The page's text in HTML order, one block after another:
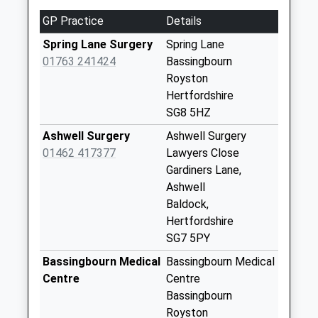
0Ju
No More
Collections Today
Weekday Last
Hay Street Sg8 9Ql
No More
Tadlow Sg8 0Es
No More
GP Practice
Details
Spring Lane Surgery
01763 241424
Spring Lane
Bassingbourn
Royston
Hertfordshire
SG8 5HZ
Ashwell Surgery
01462 417377
Ashwell Surgery
Lawyers Close
Gardiners Lane,
Ashwell
Baldock,
Hertfordshire
SG7 5PY
Bassingbourn Medical
Centre
Bassingbourn Medical
Centre
Bassingbourn
Royston